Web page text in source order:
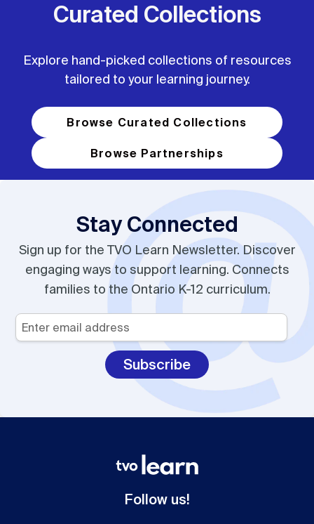
Curated Collections
Explore hand-picked collections of resources
tailored to your learning journey.
Browse Curated Collections
Browse Partnerships
Stay Connected
Sign up for the TVO Learn Newsletter. Discover
engaging ways to support learning. Connects
families to the Ontario K-12 curriculum.
Your
Email
Follow us!